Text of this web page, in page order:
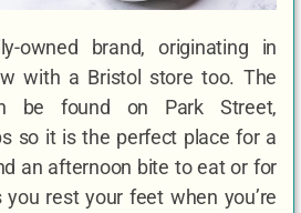
owned brand, originating in
with a Bristol store too. The
be found on Park Street,
so it is the perfect place for a
an afternoon bite to eat or for
rest your feet when you’re